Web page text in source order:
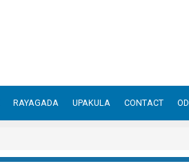
RAYAGADA UPAKULA CONTACT